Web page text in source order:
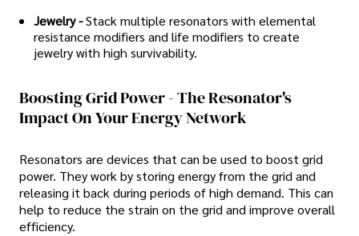
Jewelry -Stack multiple resonators with elemental
resistance modifiers and life modifiers to create
jewelry with high survivability.
Boosting Grid Power - The Resonator's
Impact On Your Energy Network
Resonators are devices that can be used to boost grid
power. They work by storing energy from the grid and
releasing it back during periods of high demand. This can
help to reduce the strain on the grid and improve overall
efficiency.